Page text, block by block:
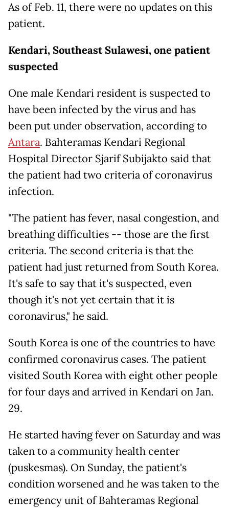
As of Feb. 11, there were no updates on this
patient.
Kendari, Southeast Sulawesi, one patient
suspected
One male Kendari resident is suspected to
have been infected by the virus and has
been put under observation, according to
Antara. Bahteramas Kendari Regional
Hospital Director Sjarif Subijakto said that
the patient had two criteria of coronavirus
infection.
"The patient has fever, nasal congestion, and
breathing difficulties -- those are the first
criteria. The second criteria is that the
patient had just returned from South Korea.
It's safe to say that it's suspected, even
though it's not yet certain that it is
coronavirus," he said.
South Korea is one of the countries to have
confirmed coronavirus cases. The patient
visited South Korea with eight other people
for four days and arrived in Kendari on Jan.
29.
He started having fever on Saturday and was
taken to a community health center
(puskesmas). On Sunday, the patient's
condition worsened and he was taken to the
emergency unit of Bahteramas Regional